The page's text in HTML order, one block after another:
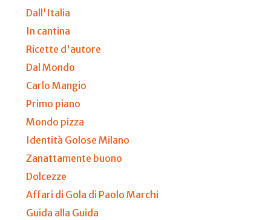
Dall'Italia
In cantina
Ricette d'autore
Dal Mondo
Carlo Mangio
Primo piano
Mondo pizza
Identità Golose Milano
Zanattamente buono
Dolcezze
Affari di Gola di Paolo Marchi
Guida alla Guida